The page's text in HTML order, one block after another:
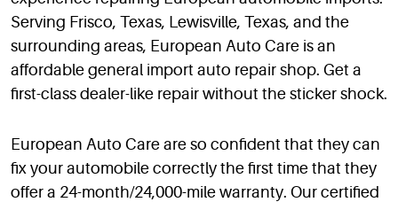
Serving Frisco, Texas, Lewisville, Texas, and the
surrounding areas, European Auto Care is an
affordable general import auto repair shop. Get a
first-class dealer-like repair without the sticker shock.
European Auto Care are so confident that they can
fix your automobile correctly the first time that they
offer a 24-month/24,000-mile warranty. Our certified